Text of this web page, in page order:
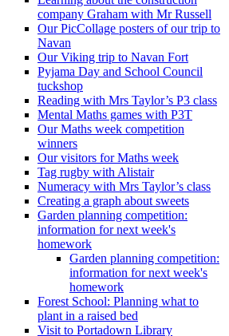
company Graham with Mr Russell
Our PicCollage posters of our trip to
Navan
Our Viking trip to Navan Fort
Pyjama Day and School Council
tuckshop
Reading with Mrs Taylor’s P3 class
Mental Maths games with P3T
Our Maths week competition
winners
Our visitors for Maths week
Tag rugby with Alistair
Numeracy with Mrs Taylor’s class
Creating a graph about sweets
Garden planning competition:
information for next week's
homework
Garden planning competition:
information for next week's
homework
Forest School: Planning what to
plant in a raised bed
Visit to Portadown Library